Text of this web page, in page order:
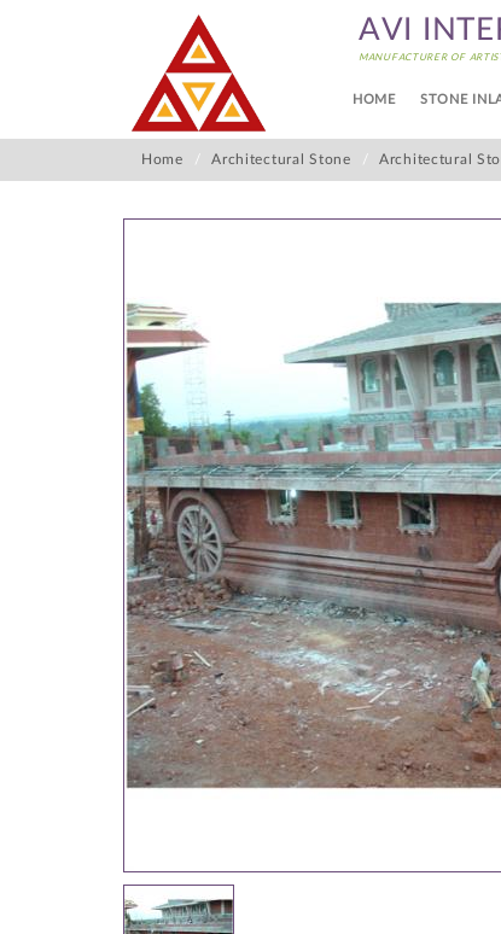
AVI
MANUFACTURER OF
HOME STONE
Home Architectural Stone Architectural